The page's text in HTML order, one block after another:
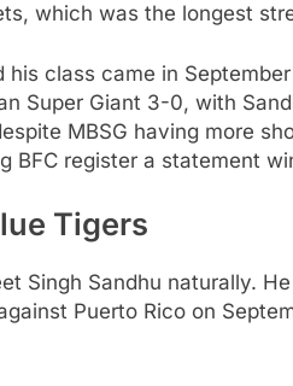
which was the longest
class came in
Super Giant 3-0, with
MBSG having more
BFC register a statement
Tigers
Singh Sandhu naturally.
Puerto Rico on